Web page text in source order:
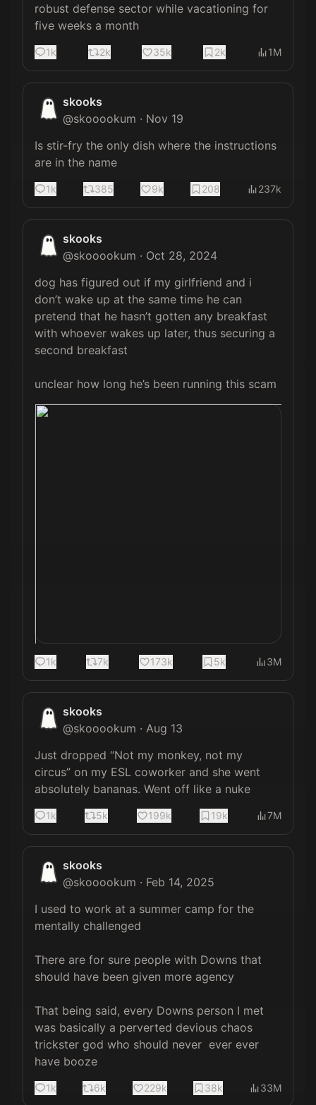
robust defense sector while vacationing for
five weeks a month
1k 2k 35k 2k 1M
skooks
@skooookum · Nov 19
Is stir-fry the only dish where the instructions
are in the name
1k 385 9k 208 237k
skooks
@skooookum · Oct 28, 2024
dog has figured out if my girlfriend and i
don’t wake up at the same time he can
pretend that he hasn’t gotten any breakfast
with whoever wakes up later, thus securing a
second breakfast
unclear how long he’s been running this scam
1k 7k 173k 5k 3M
skooks
@skooookum · Aug 13
Just dropped “Not my monkey, not my
circus” on my ESL coworker and she went
absolutely bananas. Went off like a nuke
1k 5k 199k 19k 7M
skooks
@skooookum · Feb 14, 2025
I used to work at a summer camp for the
mentally challenged
There are for sure people with Downs that
should have been given more agency
That being said, every Downs person I met
was basically a perverted devious chaos
trickster god who should never  ever ever
have booze
1k 6k 229k 38k 33M